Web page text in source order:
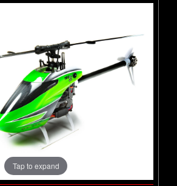
Tap to expand